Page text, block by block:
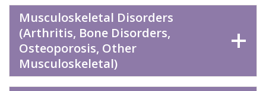
Musculoskeletal Disorders
(Arthritis, Bone Disorders,
Osteoporosis, Other
Musculoskeletal)